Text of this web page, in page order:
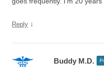
Reply ↓
Buddy M.D.